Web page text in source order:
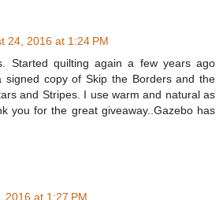
24, 2016 at 1:24 PM
Started quilting again a few years ago
signed copy of Skip the Borders and the
and Stripes. I use warm and natural as
you for the great giveaway..Gazebo has
2016 at 1:27 PM